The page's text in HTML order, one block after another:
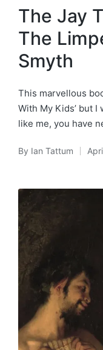
in
The Jay
The
Smyth
This marvellous
With My Kids’ but I
like me, you have
Posted
By Ian Tattum